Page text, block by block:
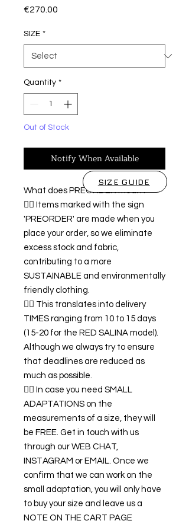
€270.00
SIZE *
Quantity *
Out of Stock
Notify When Available
What does PREORDER mean?
👉🏿 Items marked with the sign
'PREORDER' are made when you
place your order, so we eliminate
excess stock and fabric,
contributing to a more
SUSTAINABLE and environmentally
friendly clothing.
👉🏿 This translates into delivery
TIMES ranging from 10 to 15 days
(15-20 for the RED SALINA model).
Although we always try to ensure
that deadlines are reduced as
much as possible.
👉🏿 In case you need SMALL
ADAPTATIONS on the
measurements of a size, they will
be FREE. Get in touch with us
through our WEB CHAT,
INSTAGRAM or EMAIL. Once we
confirm that we can work on the
small adaptation, you will only have
to buy your size and leave us a
NOTE ON THE CART PAGE
SIZE GUIDE